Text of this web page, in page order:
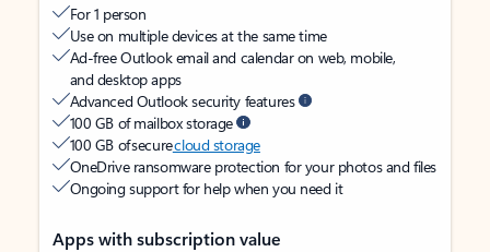
For 1 person
Use on multiple devices at the same time
Ad-free Outlook email and calendar on web, mobile,
and desktop apps
Advanced Outlook security features
100 GB of mailbox storage
100 GB of securecloud storage
OneDrive ransomware protection for your photos and files
Ongoing support for help when you need it
Apps with subscription value